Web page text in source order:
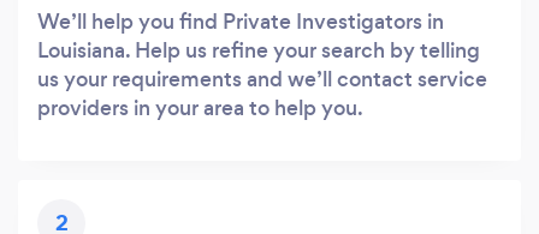
We’ll help you find Private Investigators in
Louisiana. Help us refine your search by telling
us your requirements and we’ll contact service
providers in your area to help you.
2